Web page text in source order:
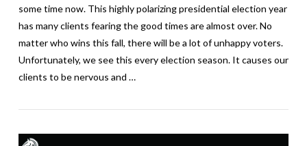
some time now. This highly polarizing presidential election year
has many clients fearing the good times are almost over. No
matter who wins this fall, there will be a lot of unhappy voters.
Unfortunately, we see this every election season. It causes our
clients to be nervous and …